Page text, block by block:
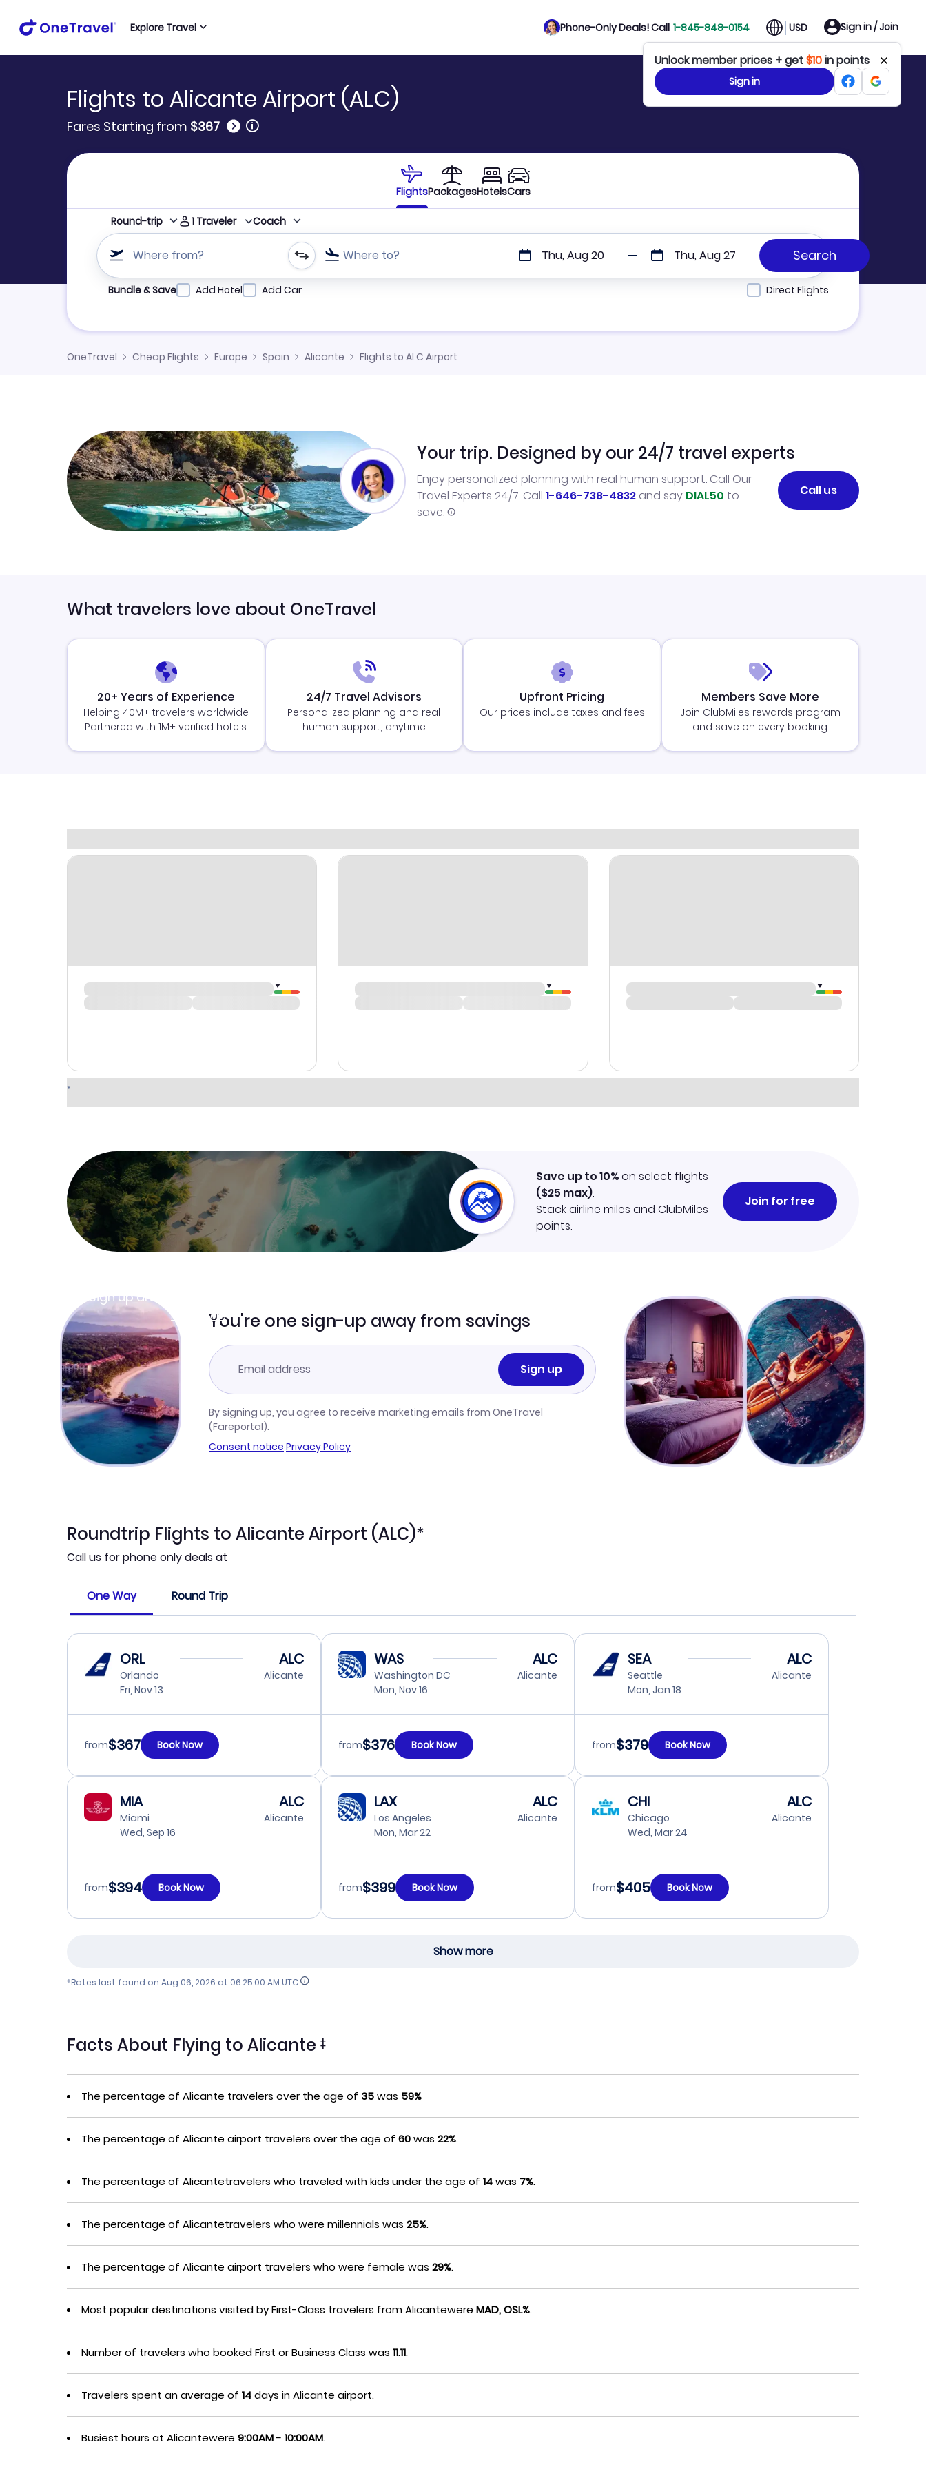
Explore Travel Phone-Only Deals! Call 1-845-848-0154 USD Sign in / Join
Unlock member prices + get$10in points
Sign in
Flights to Alicante Airport (ALC)
Fares Starting from $367 🛈
FlightsPackagesHotelsCars
Round-trip 1 Traveler Coach
Where from? Where to? Thu, Aug 20 Thu, Aug 27
Refine your search by airline, by city or airport or direct flights
Bundle & Save Add Hotel Add Car Direct Flights
OneTravel Cheap Flights Europe Spain Alicante Flights to ALC Airport
Your trip. Designed by our 24/7 travel experts
Enjoy personalized planning with real human support. Call Our
Travel Experts 24/7. Call 1-646-738-4832 and say DIAL50 to
save.
Call us
What travelers love about OneTravel
20+ Years of Experience
Helping 40M+ travelers worldwide
Partnered with 1M+ verified hotels
24/7 Travel Advisors
Personalized planning and real
human support, anytime
Upfront Pricing
Our prices include taxes and fees
Members Save More
Join ClubMiles rewards program
and save on every booking
Sign up and get
Learn more
Save up to 10%on select flights
($25 max).
Stack airline miles and ClubMiles
points.
Join for free
You're one sign-up away from savings
Sign up
By signing up, you agree to receive marketing emails from OneTravel
(Fareportal).
Consent notice·Privacy Policy
Roundtrip Flights to Alicante Airport (ALC)*
Call us for phone only deals at
One Way Round Trip
ORL
Orlando
Fri, Nov 13
ALC
Alicante
from$367 Book Now
WAS
Washington DC
Mon, Nov 16
ALC
Alicante
from$376 Book Now
SEA
Seattle
Mon, Jan 18
ALC
Alicante
from$379 Book Now
MIA
Miami
Wed, Sep 16
ALC
Alicante
from$394 Book Now
LAX
Los Angeles
Mon, Mar 22
ALC
Alicante
from$399 Book Now
CHI
Chicago
Wed, Mar 24
ALC
Alicante
from$405 Book Now
Show more
*Rates last found on Aug 06, 2026 at 06:25:00 AM UTC
Facts About Flying to Alicante ‡
The percentage of Alicante travelers over the age of 35was 59%
The percentage of Alicante airport travelers over the age of 60was 22%.
The percentage of Alicantetravelers who traveled with kids under the age of 14was 7%.
The percentage of Alicantetravelers who were millennials was 25%.
The percentage of Alicante airport travelers who were female was 29%.
Most popular destinations visited by First-Class travelers from Alicantewere MAD, OSL%.
Number of travelers who booked First or Business Class was 11.11.
Travelers spent an average of 14days in Alicante airport.
Busiest hours at Alicantewere 9:00AM - 10:00AM.